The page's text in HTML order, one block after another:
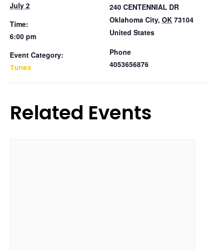
July 2
Time:
6:00 pm
Event Category:
Tunes
240 CENTENNIAL DR
Oklahoma City, OK 73104
United States
Phone
4053656876
Related Events